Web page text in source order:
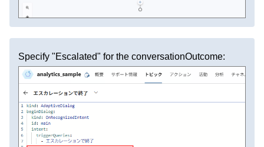
Specify "Escalated" for the conversationOutcome: